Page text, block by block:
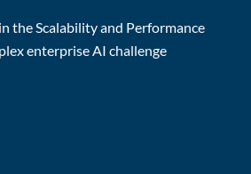
the Scalability and Performance
enterprise AI challenge